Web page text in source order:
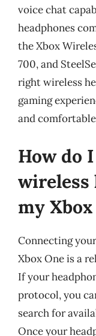
voice chat
headphones
the Xbox
700, and
right wireless
gaming
and
How do
wireless
my Xbox
Connecting
Xbox One is a
If your
protocol, you
search for
Once your